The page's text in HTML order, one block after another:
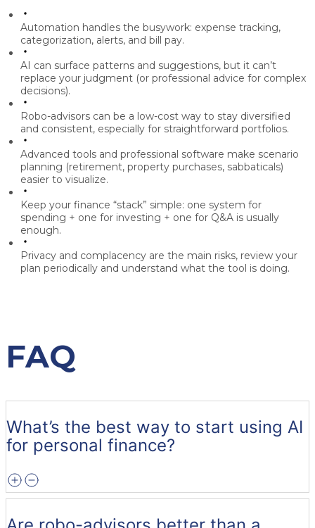
Automation handles the busywork: expense tracking,
categorization, alerts, and bill pay.
AI can surface patterns and suggestions, but it can’t
replace your judgment (or professional advice for complex
decisions).
Robo-advisors can be a low-cost way to stay diversified
and consistent, especially for straightforward portfolios.
Advanced tools and professional software make scenario
planning (retirement, property purchases, sabbaticals)
easier to visualize.
Keep your finance “stack” simple: one system for
spending + one for investing + one for Q&A is usually
enough.
Privacy and complacency are the main risks, review your
plan periodically and understand what the tool is doing.
FAQ
What’s the best way to start using AI
for personal finance?